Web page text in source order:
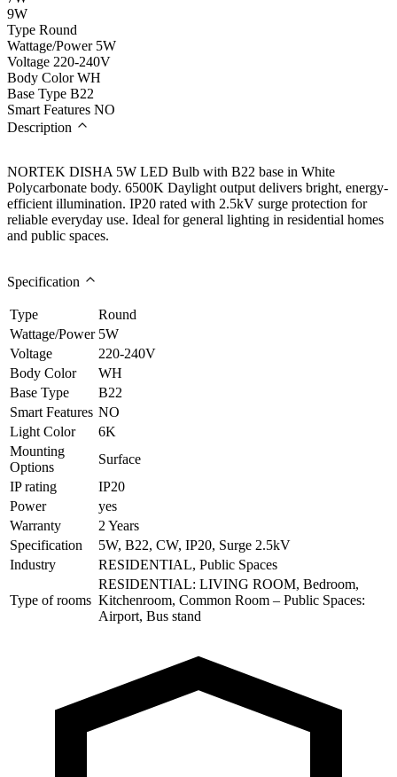
9W
Type Round
Wattage/Power 5W
Voltage 220-240V
Body Color WH
Base Type B22
Smart Features NO
Description
NORTEK DISHA 5W LED Bulb with B22 base in White
Polycarbonate body. 6500K Daylight output delivers bright, energy-
efficient illumination. IP20 rated with 2.5kV surge protection for
reliable everyday use. Ideal for general lighting in residential homes
and public spaces.
Specification
Type
Round
Wattage/Power 5W
Voltage
220-240V
Body Color
WH
Base Type
B22
Smart Features NO
Light Color
6K
Mounting
Options
Surface
IP rating
IP20
Power
yes
Warranty
2 Years
Specification
5W, B22, CW, IP20, Surge 2.5kV
Industry
RESIDENTIAL, Public Spaces
Type of rooms
RESIDENTIAL: LIVING ROOM, Bedroom,
Kitchenroom, Common Room – Public Spaces:
Airport, Bus stand